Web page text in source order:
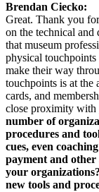
Brendan Ciecko:
Great. Thank you
on the technical and
that museum
physical
make their way
touchpoints is at the
cards, and
close proximity with
number of
procedures and
cues, even
payment and
your
new tools and